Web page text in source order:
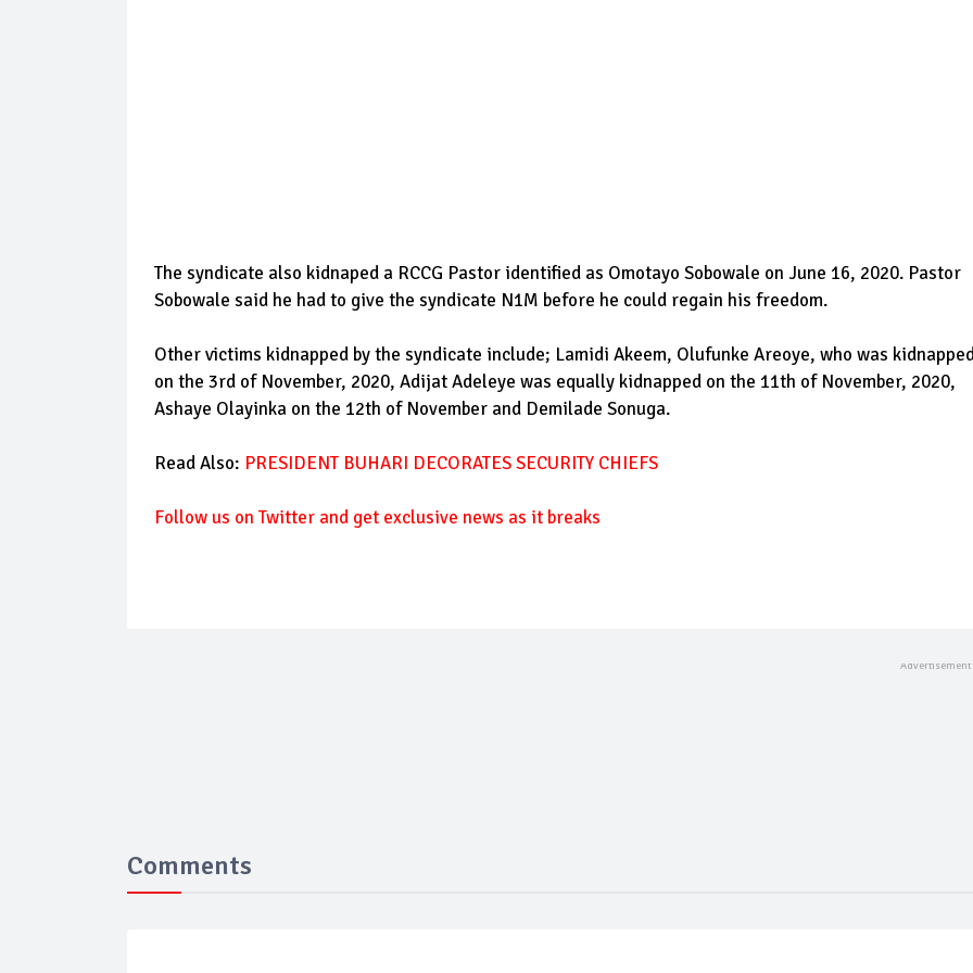
The syndicate also kidnaped a RCCG Pastor identified as Omotayo Sobowale on June 16, 2020. Pastor
Sobowale said he had to give the syndicate N1M before he could regain his freedom.
Other victims kidnapped by the syndicate include; Lamidi Akeem, Olufunke Areoye, who was
on the 3rd of November, 2020, Adijat Adeleye was equally kidnapped on the 11th of November, 2020,
Ashaye Olayinka on the 12th of November and Demilade Sonuga.
Read Also: PRESIDENT BUHARI DECORATES SECURITY CHIEFS
Follow us on Twitter and get exclusive news as it breaks
Comments